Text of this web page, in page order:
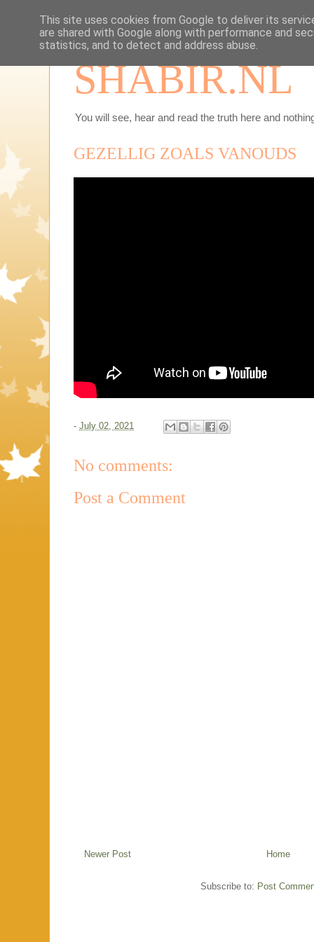
SHABIR.NL
You will see, hear and read the truth here and
GEZELLIG ZOALS VANOUDS
- July 02, 2021
No comments:
Post a Comment
Newer Post Home
Subscribe to: Post
This site uses cookies from Google to deliver its
are shared with Google along with performance and
statistics, and to detect and address abuse.